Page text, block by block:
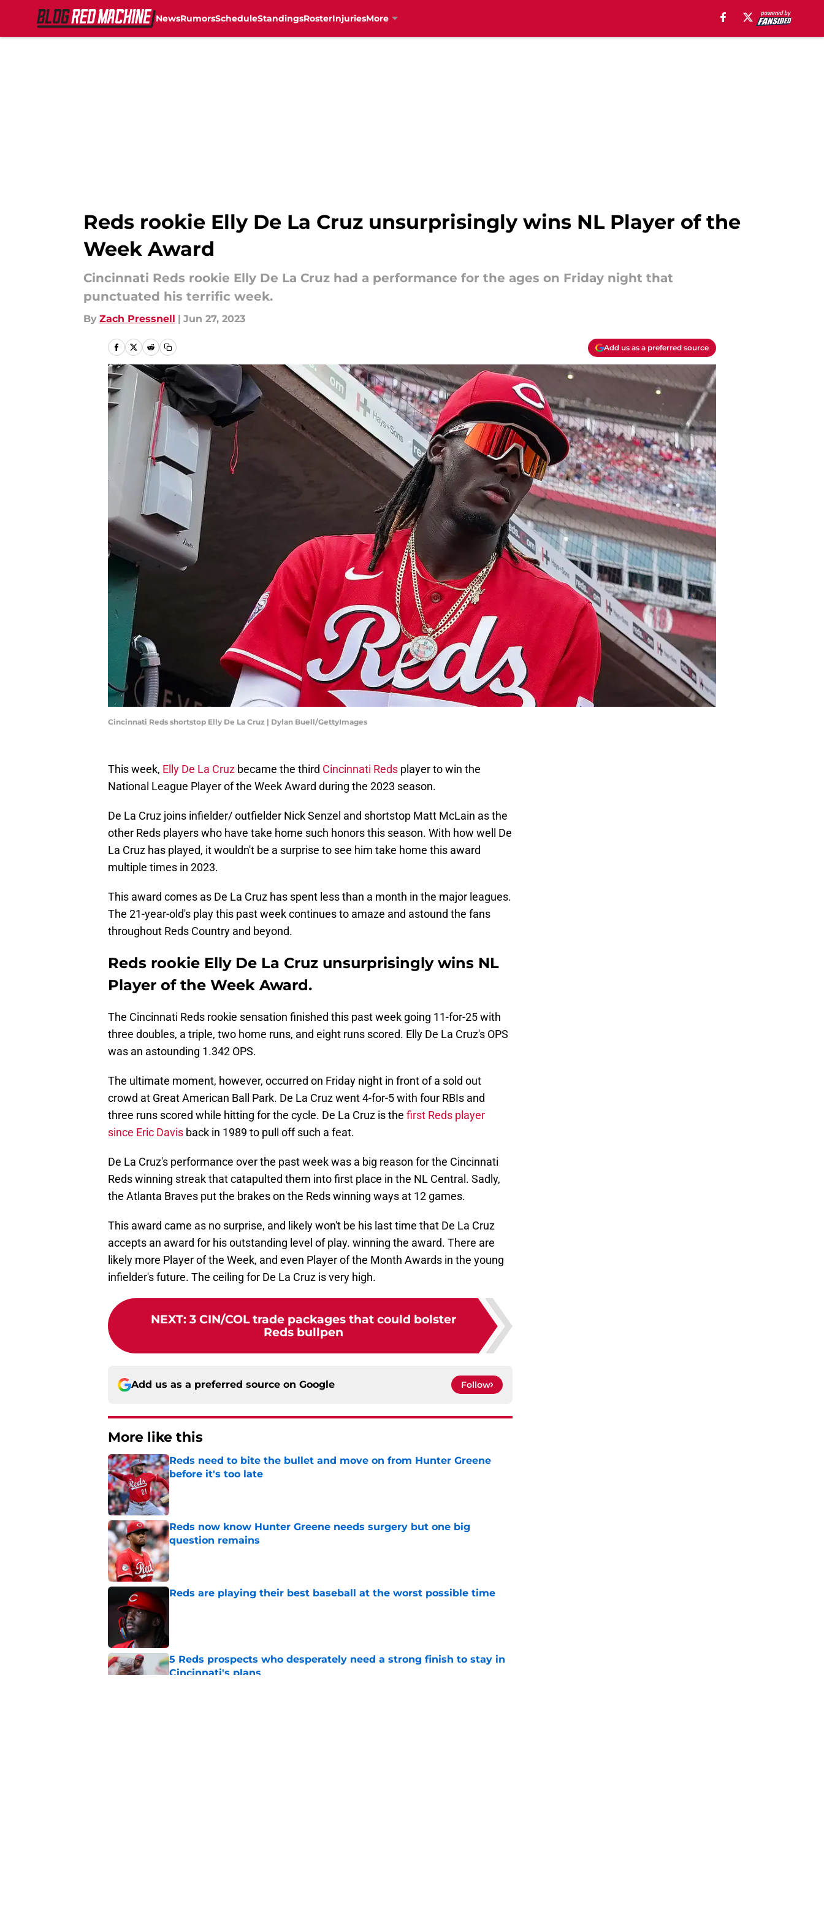
NewsRumorsScheduleStandingsRosterInjuriesMore
Reds rookie Elly De La Cruz unsurprisingly wins NL Player of the
Week Award
Cincinnati Reds rookie Elly De La Cruz had a performance for the ages on Friday night that
punctuated his terrific week.
By Zach Pressnell | Jun 27, 2023
Add us as a preferred source
Cincinnati Reds shortstop Elly De La Cruz | Dylan Buell/GettyImages
This week, Elly De La Cruz became the third Cincinnati Reds player to win the
National League Player of the Week Award during the 2023 season.
De La Cruz joins infielder/ outfielder Nick Senzel and shortstop Matt McLain as the
other Reds players who have take home such honors this season. With how well De
La Cruz has played, it wouldn't be a surprise to see him take home this award
multiple times in 2023.
This award comes as De La Cruz has spent less than a month in the major leagues.
The 21-year-old's play this past week continues to amaze and astound the fans
throughout Reds Country and beyond.
Reds rookie Elly De La Cruz unsurprisingly wins NL
Player of the Week Award.
The Cincinnati Reds rookie sensation finished this past week going 11-for-25 with
three doubles, a triple, two home runs, and eight runs scored. Elly De La Cruz's OPS
was an astounding 1.342 OPS.
The ultimate moment, however, occurred on Friday night in front of a sold out
crowd at Great American Ball Park. De La Cruz went 4-for-5 with four RBIs and
three runs scored while hitting for the cycle. De La Cruz is the first Reds player
since Eric Davis back in 1989 to pull off such a feat.
De La Cruz's performance over the past week was a big reason for the Cincinnati
Reds winning streak that catapulted them into first place in the NL Central. Sadly,
the Atlanta Braves put the brakes on the Reds winning ways at 12 games.
This award came as no surprise, and likely won't be his last time that De La Cruz
accepts an award for his outstanding level of play. winning the award. There are
likely more Player of the Week, and even Player of the Month Awards in the young
infielder's future. The ceiling for De La Cruz is very high.
NEXT: 3 CIN/COL trade packages that could bolster
Reds bullpen
Add us as a preferred source on Google Follow
More like this
Reds need to bite the bullet and move on from Hunter Greene
before it's too late
Published by on Invalid Date
Reds now know Hunter Greene needs surgery but one big
question remains
Published by on Invalid Date
Reds are playing their best baseball at the worst possible time
5 Reds prospects who desperately need a strong finish to stay in
Cincinnati's plans